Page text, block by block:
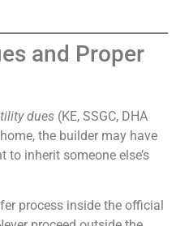
and Proper
dues (KE, SSGC, DHA
the builder may have
to inherit someone else’s
process inside the official